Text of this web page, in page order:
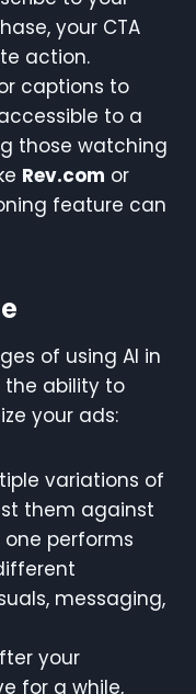
your CTA
action.
captions to
to a
those watching
Rev.com or
feature can
of using AI in
ability to
your ads:
variations of
them against
performs
messaging,
your
for a while,